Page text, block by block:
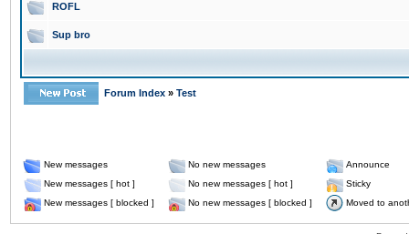
ROFL
Sup bro
Forum Index » Test
New messages No new messages
Announce
New messages [ hot ]
No new messages [ hot ]
Sticky
New messages [ blocked ]
No new messages [ blocked ] Moved to